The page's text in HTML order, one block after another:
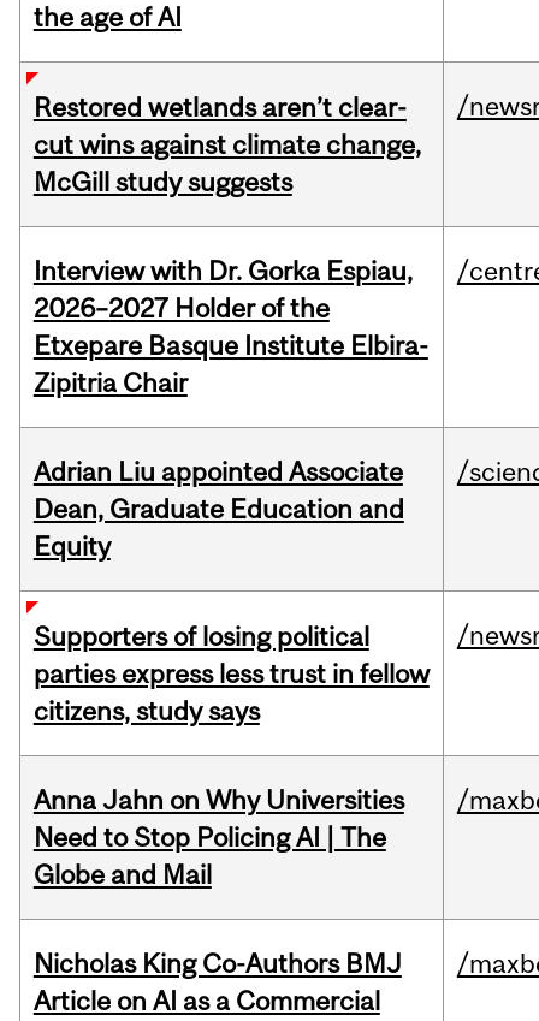
the age of AI
Restored wetlands aren’t clear-
cut wins against climate change,
McGill study suggests
/
Interview with Dr. Gorka Espiau,
2026–2027 Holder of the
Etxepare Basque Institute Elbira-
Zipitria Chair
/
Adrian Liu appointed Associate
Dean, Graduate Education and
Equity
/
Supporters of losing political
parties express less trust in fellow
citizens, study says
/
Anna Jahn on Why Universities
Need to Stop Policing AI | The
Globe and Mail
/
Nicholas King Co-Authors BMJ
Article on AI as a Commercial
/